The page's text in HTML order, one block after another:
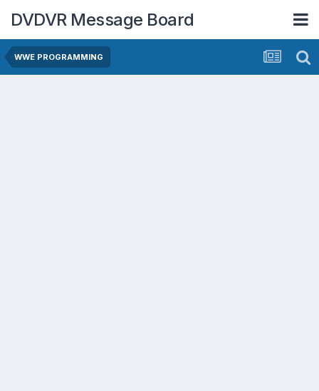
DVDVR Message Board
WWE PROGRAMMING